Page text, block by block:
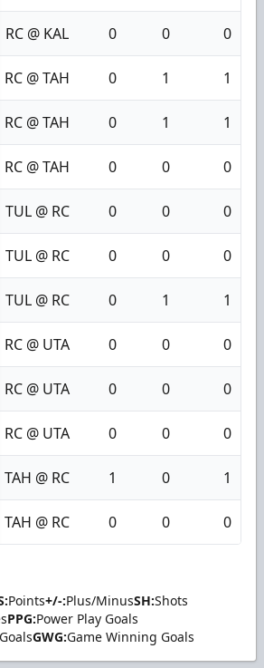
RC @ KAL 0 0 0
RC @ TAH 0 1 1
RC @ TAH 0 1 1
RC @ TAH 0 0 0
TUL @ RC 0 0 0
TUL @ RC 0 0 0
TUL @ RC 0 1 1
RC @ UTA 0 0 0
RC @ UTA 0 0 0
RC @ UTA 0 0 0
TAH @ RC 1 0 1
TAH @ RC 0 0 0
Points+/-:Plus/MinusSH:Shots
PPG:Power Play Goals
GWG:Game Winning Goals